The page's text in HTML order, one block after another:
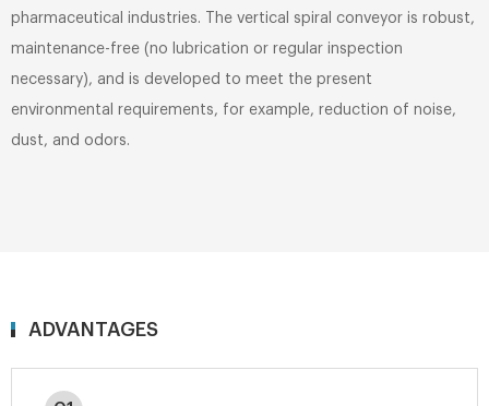
pharmaceutical industries. The vertical spiral conveyor is robust,
maintenance-free (no lubrication or regular inspection
necessary), and is developed to meet the present
environmental requirements, for example, reduction of noise,
dust, and odors.
ADVANTAGES